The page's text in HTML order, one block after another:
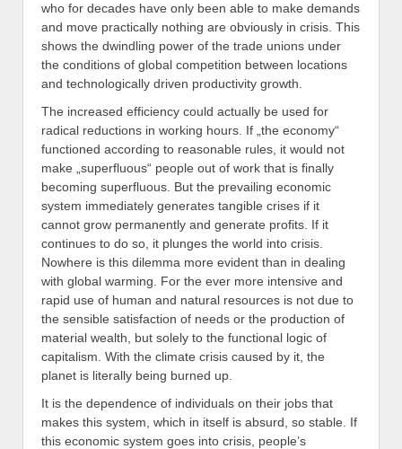
who for decades have only been able to make demands
and move practically nothing are obviously in crisis. This
shows the dwindling power of the trade unions under
the conditions of global competition between locations
and technologically driven productivity growth.
The increased efficiency could actually be used for
radical reductions in working hours. If „the economy“
functioned according to reasonable rules, it would not
make „superfluous“ people out of work that is finally
becoming superfluous. But the prevailing economic
system immediately generates tangible crises if it
cannot grow permanently and generate profits. If it
continues to do so, it plunges the world into crisis.
Nowhere is this dilemma more evident than in dealing
with global warming. For the ever more intensive and
rapid use of human and natural resources is not due to
the sensible satisfaction of needs or the production of
material wealth, but solely to the functional logic of
capitalism. With the climate crisis caused by it, the
planet is literally being burned up.
It is the dependence of individuals on their jobs that
makes this system, which in itself is absurd, so stable. If
this economic system goes into crisis, people’s